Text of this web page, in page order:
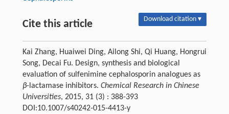
Cite this article Download citation ▾
Kai Zhang, Huaiwei Ding, Ailong Shi, Qi Huang, Hongrui
Song, Decai Fu. Design, synthesis and biological
evaluation of sulfenimine cephalosporin analogues as
β-lactamase inhibitors. Chemical Research in Chinese
Universities, 2015, 31 (3) : 388-393
DOI:10.1007/s40242-015-4413-y